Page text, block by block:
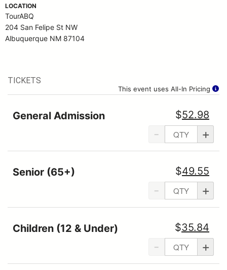
LOCATION
TourABQ
204 San Felipe St NW
Albuquerque NM 87104
This event uses All-In Pricing
TICKETS
- +
$52.98
General Admission
- +
$49.55
Senior (65+)
- +
$35.84
Children (12 & Under)